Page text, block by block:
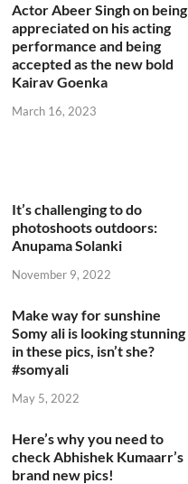
Actor Abeer Singh on being
appreciated on his acting
performance and being
accepted as the new bold
Kairav Goenka
March 16, 2023
It’s challenging to do
photoshoots outdoors:
Anupama Solanki
November 9, 2022
Make way for sunshine
Somy ali is looking stunning
in these pics, isn’t she?
#somyali
May 5, 2022
Here’s why you need to
check Abhishek Kumaarr’s
brand new pics!